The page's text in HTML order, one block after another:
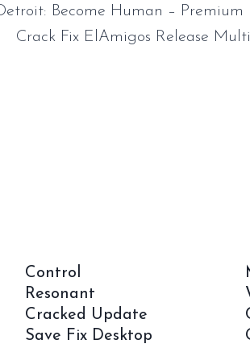
Become Human – Premium
Crack Fix ElAmigos Release
Control
Resonant
Cracked Update
Save Fix Desktop